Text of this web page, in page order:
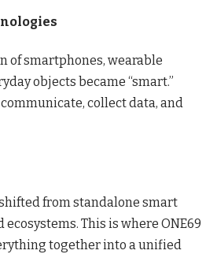
of smartphones, wearable
objects became “smart.”
collect data, and
shifted from standalone smart
This is where ONE69
together into a unified